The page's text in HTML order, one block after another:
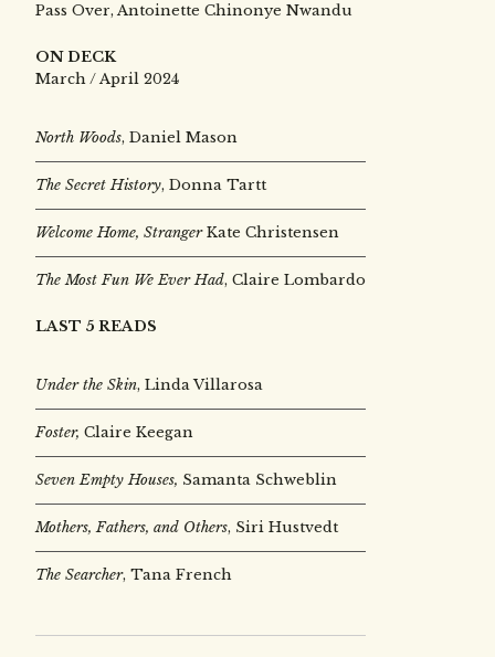
Pass Over, Antoinette Chinonye Nwandu
ON DECK
March / April 2024
North Woods, Daniel Mason
The Secret History, Donna Tartt
Welcome Home, StrangerKate Christensen
The Most Fun We Ever Had, Claire Lombardo
LAST 5 READS
Under the Skin, Linda Villarosa
Foster, Claire Keegan
Seven Empty Houses, Samanta Schweblin
Mothers, Fathers, and Others, Siri Hustvedt
The Searcher, Tana French